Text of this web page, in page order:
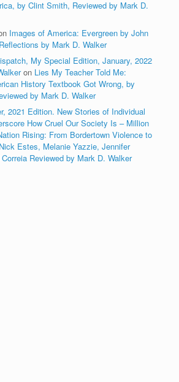
by Clint Smith, Reviewed by Mark D.
Images of America: Evergreen by John
by Mark D. Walker
My Special Edition, January, 2022
on Lies My Teacher Told Me:
History Textbook Got Wrong, by
by Mark D. Walker
2021 Edition. New Stories of Individual
How Cruel Our Society Is – Million
Rising: From Bordertown Violence to
Estes, Melanie Yazzie, Jennifer
Reviewed by Mark D. Walker